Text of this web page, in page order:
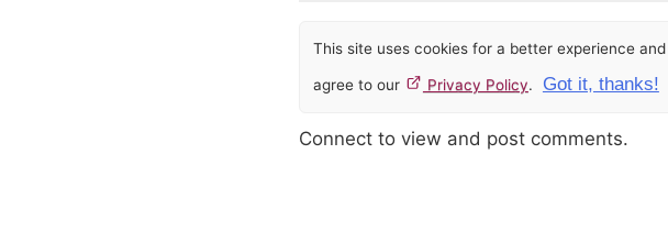
This site uses cookies for a better experience
agree to our Privacy Policy. Got it, thanks!
Connect to view and post comments.